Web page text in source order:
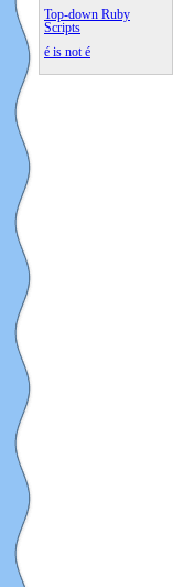
Top-down Ruby
Scripts
é is not é